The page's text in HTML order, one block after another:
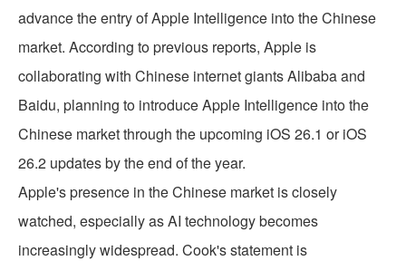
advance the entry of Apple Intelligence into the Chinese
market. According to previous reports, Apple is
collaborating with Chinese internet giants Alibaba and
Baidu, planning to introduce Apple Intelligence into the
Chinese market through the upcoming iOS 26.1 or iOS
26.2 updates by the end of the year.
Apple's presence in the Chinese market is closely
watched, especially as AI technology becomes
increasingly widespread. Cook's statement is